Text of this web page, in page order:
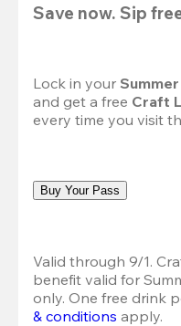
Save now. Sip
Lock in your
and get a free Craft
every time you visit
Buy Your Pass
Valid through 9/1.
benefit valid for
only. One free drink
& conditions apply.